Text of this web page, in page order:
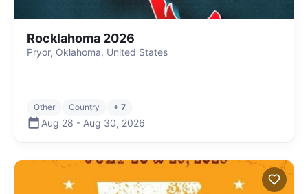
Rocklahoma 2026
Pryor, Oklahoma, United States
Other Country + 7
Aug 28 - Aug 30, 2026